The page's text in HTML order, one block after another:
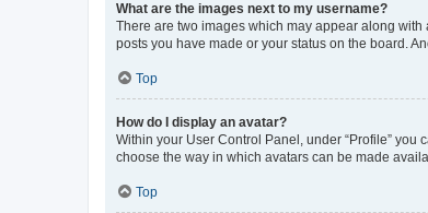
What are the images next to my username?
There are two images which may appear along
posts you have made or your status on the board.
Top
How do I display an avatar?
Within your User Control Panel, under “Profile”
choose the way in which avatars can be made
Top